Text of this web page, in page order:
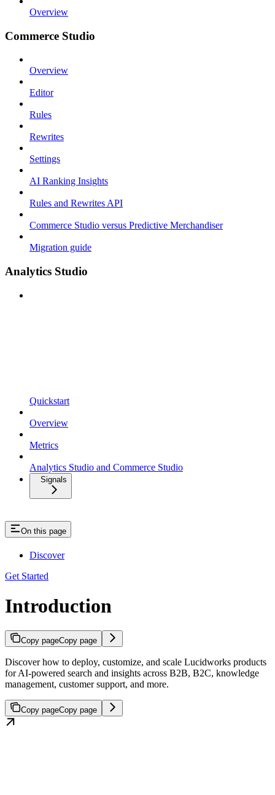
Overview
Commerce Studio
Overview
Editor
Rules
Rewrites
Settings
AI Ranking Insights
Rules and Rewrites API
Commerce Studio versus Predictive Merchandiser
Migration guide
Analytics Studio
Quickstart
Overview
Metrics
Analytics Studio and Commerce Studio
Signals
On this page
Discover
Get Started
Introduction
Copy pageCopy page
Discover how to deploy, customize, and scale Lucidworks products
for AI-powered search and insights across B2B, B2C, knowledge
management, customer support, and more.
Copy pageCopy page